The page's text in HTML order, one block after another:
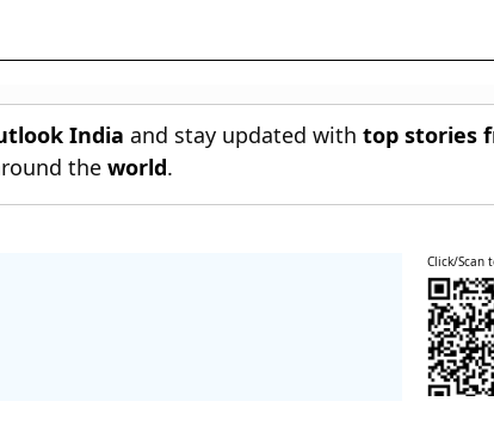
India and stay updated withtop stories
theworld.
Click/Scan